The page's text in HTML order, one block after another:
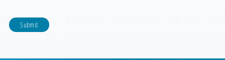
Submit